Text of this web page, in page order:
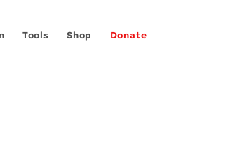
Tools Shop Donate